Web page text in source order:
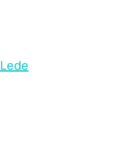
Lede